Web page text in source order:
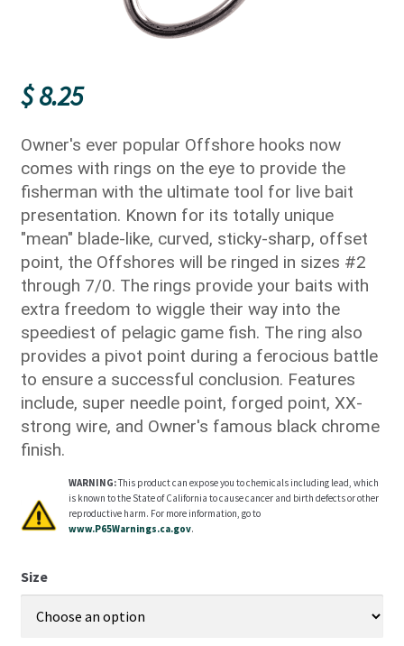
$8.25
Owner's ever popular Offshore hooks now
comes with rings on the eye to provide the
fisherman with the ultimate tool for live bait
presentation. Known for its totally unique
"mean" blade-like, curved, sticky-sharp, offset
point, the Offshores will be ringed in sizes #2
through 7/0. The rings provide your baits with
extra freedom to wiggle their way into the
speediest of pelagic game fish. The ring also
provides a pivot point during a ferocious battle
to ensure a successful conclusion. Features
include, super needle point, forged point, XX-
strong wire, and Owner's famous black chrome
finish.
WARNING:This product can expose you to chemicals including lead, which
is known to the State of California to cause cancer and birth defects or other
reproductive harm. For more information, go to
www.P65Warnings.ca.gov.
Size